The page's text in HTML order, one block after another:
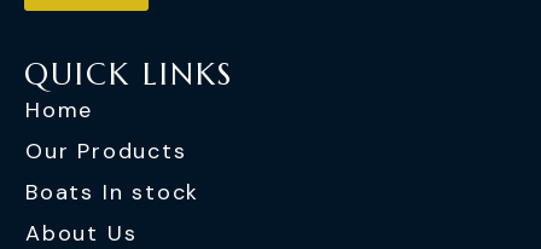
QUICK LINKS
Home
Our Products
Boats In stock
About Us